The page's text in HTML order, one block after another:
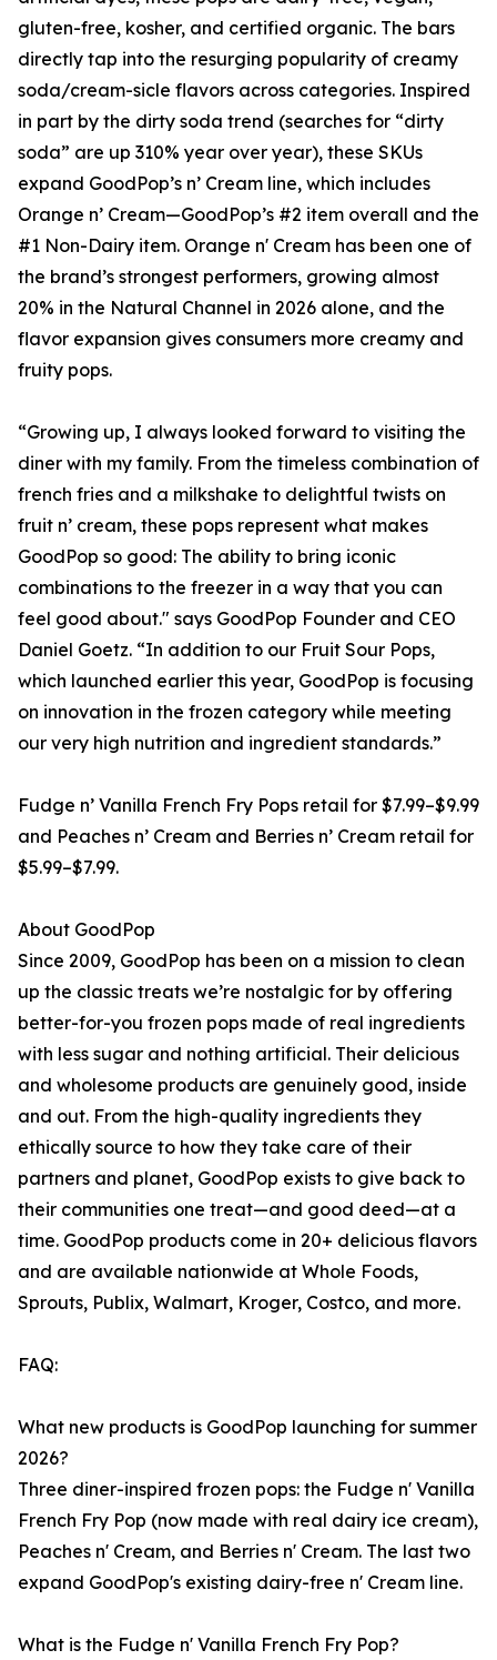
gluten-free, kosher, and certified organic. The bars
directly tap into the resurging popularity of creamy
soda/cream-sicle flavors across categories. Inspired
in part by the dirty soda trend (searches for “dirty
soda” are up 310% year over year), these SKUs
expand GoodPop’s n’ Cream line, which includes
Orange n’ Cream—GoodPop’s #2 item overall and the
#1 Non-Dairy item. Orange n' Cream has been one of
the brand’s strongest performers, growing almost
20% in the Natural Channel in 2026 alone, and the
flavor expansion gives consumers more creamy and
fruity pops.
“Growing up, I always looked forward to visiting the
diner with my family. From the timeless combination of
french fries and a milkshake to delightful twists on
fruit n’ cream, these pops represent what makes
GoodPop so good: The ability to bring iconic
combinations to the freezer in a way that you can
feel good about." says GoodPop Founder and CEO
Daniel Goetz. “In addition to our Fruit Sour Pops,
which launched earlier this year, GoodPop is focusing
on innovation in the frozen category while meeting
our very high nutrition and ingredient standards.”
Fudge n’ Vanilla French Fry Pops retail for $7.99–$9.99
and Peaches n’ Cream and Berries n’ Cream retail for
$5.99–$7.99.
About GoodPop
Since 2009, GoodPop has been on a mission to clean
up the classic treats we’re nostalgic for by offering
better-for-you frozen pops made of real ingredients
with less sugar and nothing artificial. Their delicious
and wholesome products are genuinely good, inside
and out. From the high-quality ingredients they
ethically source to how they take care of their
partners and planet, GoodPop exists to give back to
their communities one treat—and good deed—at a
time. GoodPop products come in 20+ delicious flavors
and are available nationwide at Whole Foods,
Sprouts, Publix, Walmart, Kroger, Costco, and more.
FAQ:
What new products is GoodPop launching for summer
2026?
Three diner-inspired frozen pops: the Fudge n' Vanilla
French Fry Pop (now made with real dairy ice cream),
Peaches n' Cream, and Berries n' Cream. The last two
expand GoodPop's existing dairy-free n' Cream line.
What is the Fudge n' Vanilla French Fry Pop?